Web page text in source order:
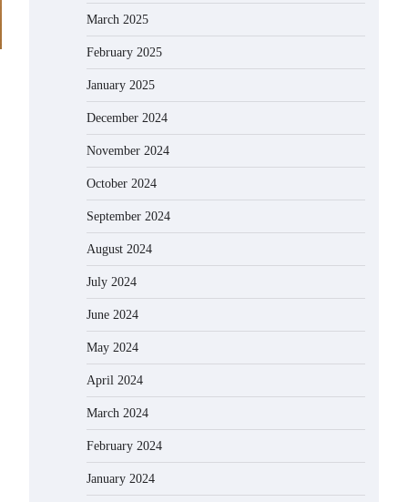
March 2025
February 2025
January 2025
December 2024
November 2024
October 2024
September 2024
August 2024
July 2024
June 2024
May 2024
April 2024
March 2024
February 2024
January 2024